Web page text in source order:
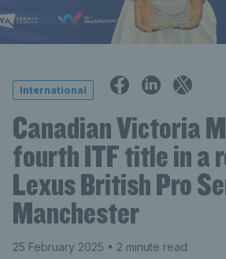
International
Canadian Victoria
fourth ITF title in a
Lexus British Pro
Manchester
25 February 2025 • 2 minute read